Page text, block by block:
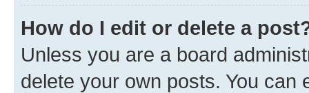
How do I edit or delete a
Unless you are a board
delete your own posts. You can